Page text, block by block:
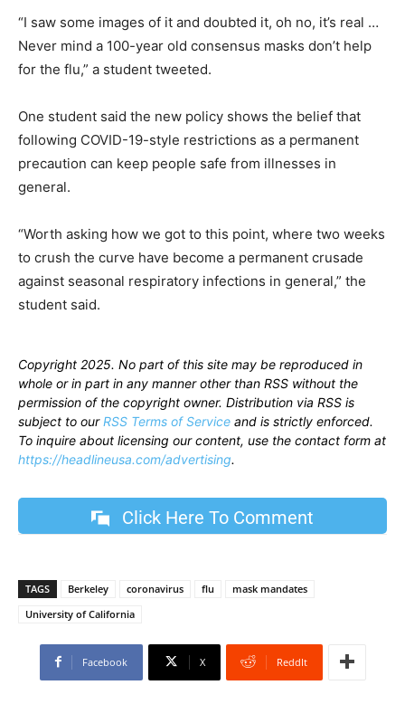
“I saw some images of it and doubted it, oh no, it’s real …
Never mind a 100-year old consensus masks don’t help
for the flu,” a student tweeted.
One student said the new policy shows the belief that
following COVID-19-style restrictions as a permanent
precaution can keep people safe from illnesses in
general.
“Worth asking how we got to this point, where two weeks
to crush the curve have become a permanent crusade
against seasonal respiratory infections in general,” the
student said.
Copyright 2025. No part of this site may be reproduced in
whole or in part in any manner other than RSS without the
permission of the copyright owner. Distribution via RSS is
subject to ourRSS Terms of Service and is strictly enforced.
To inquire about licensing our content, use the contact form at
https://headlineusa.com/advertising.
Click Here To Comment
TAGS Berkeley coronavirus flu
mask mandates
University of California
Facebook X ReddIt